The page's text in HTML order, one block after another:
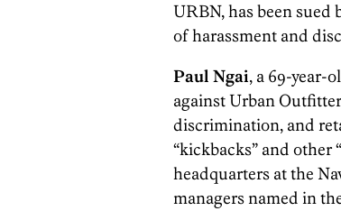
URBN, has been sued
of harassment and
Paul Ngai, a 69-year-
against Urban
discrimination, and
“kickbacks” and
headquarters at the
managers named in